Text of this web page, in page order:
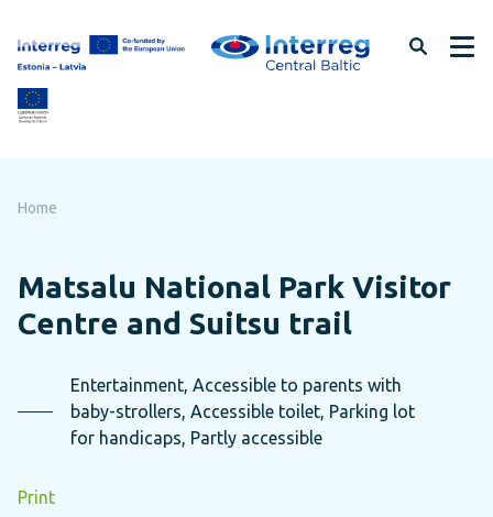
page
content
Home
Matsalu National Park Visitor
Centre and Suitsu trail
Entertainment, Accessible to parents with
baby-strollers, Accessible toilet, Parking lot
for handicaps, Partly accessible
Print